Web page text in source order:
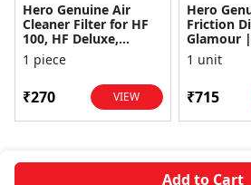
Add to Cart
Hero Genuine Air
Cleaner Filter for HF
100, HF Deluxe,
Splendor Plus,
Passion Pro, Glamour
1 piece
₹270 VIEW
Hero
Friction
Glamour
Splendor
Power
1 unit
₹715